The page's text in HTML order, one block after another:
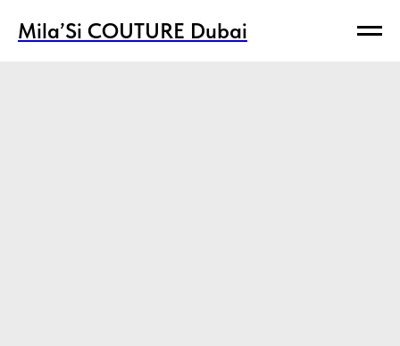
Mila’Si COUTURE Dubai
Mila’Si COUTURE Dubai